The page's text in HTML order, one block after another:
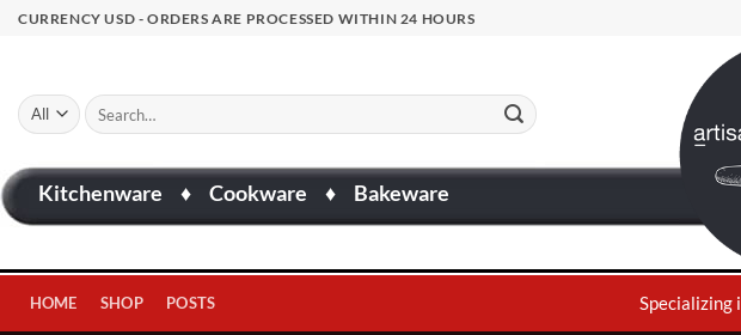
SkipCURRENCY USD - ORDERS ARE PROCESSED WITHIN 24 HOURS
Search
for:
Kitchenware ♦ Cookware ♦ Bakeware
HOME SHOP POSTS Specializing